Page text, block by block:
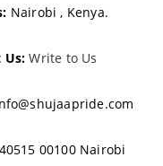
Nairobi , Kenya.
Us: Write to Us
40515 00100 Nairobi